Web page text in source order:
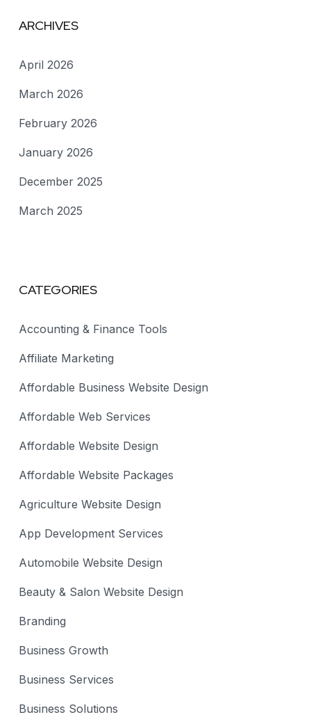
ARCHIVES
April 2026
March 2026
February 2026
January 2026
December 2025
March 2025
CATEGORIES
Accounting & Finance Tools
Affiliate Marketing
Affordable Business Website Design
Affordable Web Services
Affordable Website Design
Affordable Website Packages
Agriculture Website Design
App Development Services
Automobile Website Design
Beauty & Salon Website Design
Branding
Business Growth
Business Services
Business Solutions